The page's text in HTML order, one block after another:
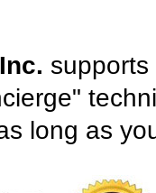
long as